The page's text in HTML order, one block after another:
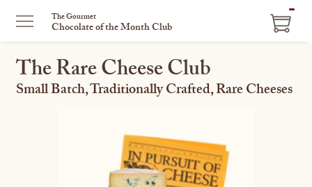
The Gourmet
Chocolate of the Month Club
The Rare Cheese Club
Small Batch, Traditionally Crafted, Rare Cheeses